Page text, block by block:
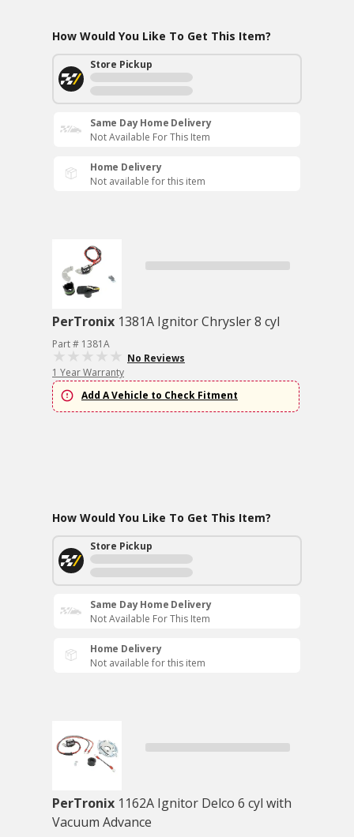
How Would You Like To Get This Item?
Store Pickup
Same Day Home Delivery
Not Available For This Item
Home Delivery
Not available for this item
PerTronix 1381A Ignitor Chrysler 8 cyl
Part # 1381A
No Reviews
1 Year Warranty
Add A Vehicle to Check Fitment
How Would You Like To Get This Item?
Store Pickup
Same Day Home Delivery
Not Available For This Item
Home Delivery
Not available for this item
PerTronix 1162A Ignitor Delco 6 cyl with
Vacuum Advance